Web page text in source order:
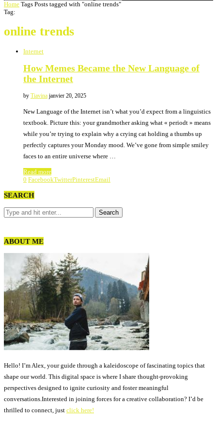
Home Tags Posts tagged with "online trends"
Tag:
online trends
Internet
How Memes Became the New Language of
the Internet
by Tiavina janvier 20, 2025
New Language of the Internet isn’t what you’d expect from a linguistics
textbook. Picture this: your grandmother asking what « periodt » means
while you’re trying to explain why a crying cat holding a thumbs up
perfectly captures your Monday mood. We’ve gone from simple smiley
faces to an entire universe where …
Read more
0 FacebookTwitterPinterestEmail
SEARCH
ABOUT ME
Hello! I’m Alex, your guide through a kaleidoscope of fascinating topics that
shape our world. This digital space is where I share thought-provoking
perspectives designed to ignite curiosity and foster meaningful
conversations.Interested in joining forces for a creative collaboration? I’d be
thrilled to connect, just click here!